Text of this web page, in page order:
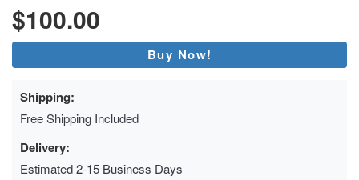
$100.00
Buy Now!
Shipping:
Free Shipping Included
Delivery:
Estimated 2-15 Business Days